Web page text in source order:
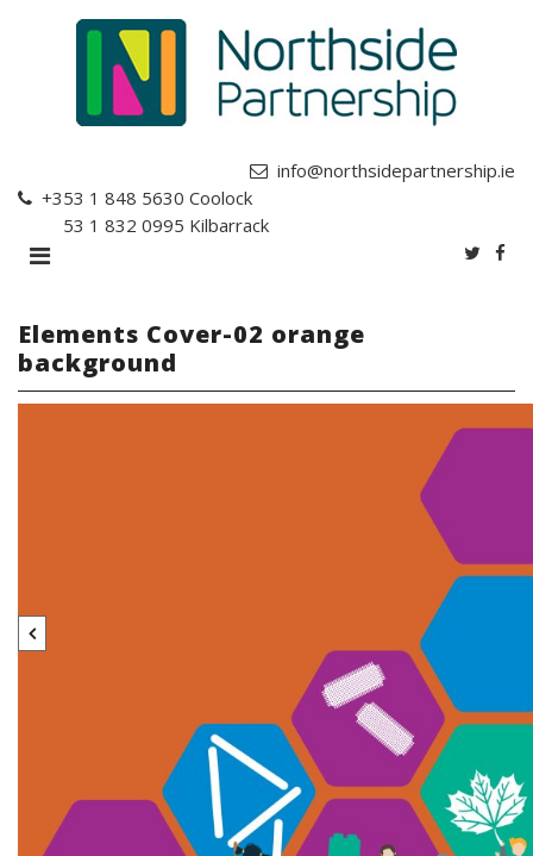
info@northsidepartnership.ie
+353 1 848 5630 Coolock
+353 1 832 0995 Kilbarrack
Elements Cover-02 orange
background